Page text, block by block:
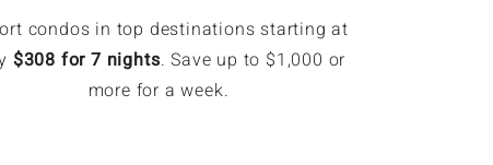
condos in top destinations starting at
$308 for 7 nights. Save up to $1,000 or
more for a week.